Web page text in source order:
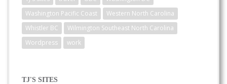
Washington Pacific Coast
Western North Carolina
Whistler BC
Wilmington Southeast North Carolina
Wordpress
work
TJ'S SITES